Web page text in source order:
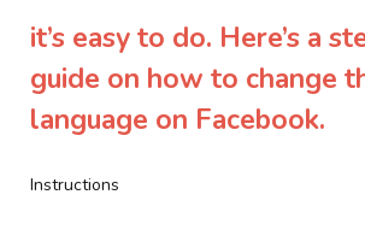
it’s easy to do. Here’s a
guide on how to change
language on Facebook.
Instructions